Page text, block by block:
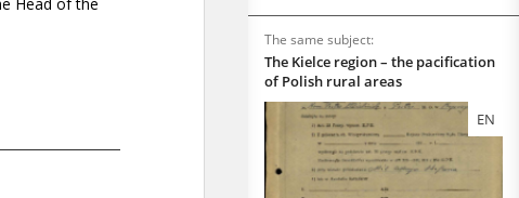
The same subject:
The Kielce region – the pacification
of Polish rural areas
EN